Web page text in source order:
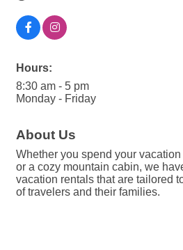
Hours:
8:30 am - 5 pm
Monday - Friday
About Us
Whether you spend your
or a cozy mountain cabin, we
vacation rentals that are tailored
of travelers and their families.